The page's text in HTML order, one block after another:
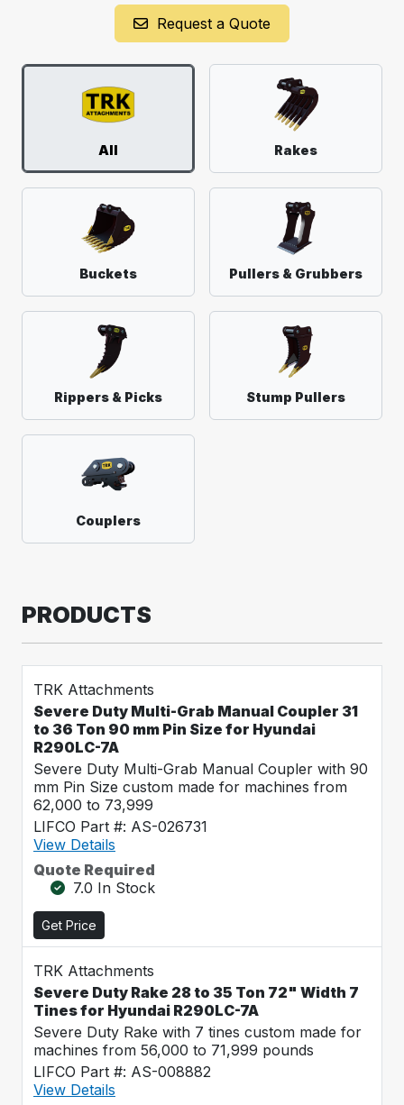
Request a Quote
All Rakes
Buckets Pullers & Grubbers
Rippers & Picks Stump Pullers
Couplers
PRODUCTS
TRK Attachments
Severe Duty Multi-Grab Manual Coupler 31
to 36 Ton 90 mm Pin Size for Hyundai
R290LC-7A
Severe Duty Multi-Grab Manual Coupler with 90
mm Pin Size custom made for machines from
62,000 to 73,999
LIFCO Part #: AS-026731
View Details
Quote Required
7.0 In Stock
Get Price
TRK Attachments
Severe Duty Rake 28 to 35 Ton 72" Width 7
Tines for Hyundai R290LC-7A
Severe Duty Rake with 7 tines custom made for
machines from 56,000 to 71,999 pounds
LIFCO Part #: AS-008882
View Details